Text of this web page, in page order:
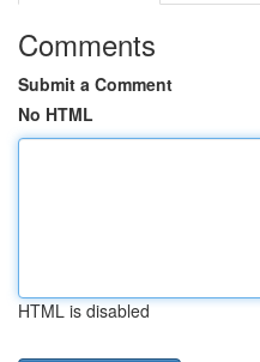
Comments
Submit a Comment
No HTML
HTML is disabled